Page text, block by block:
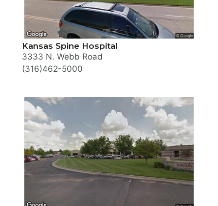
Kansas Spine Hospital
3333 N. Webb Road
(316)462-5000